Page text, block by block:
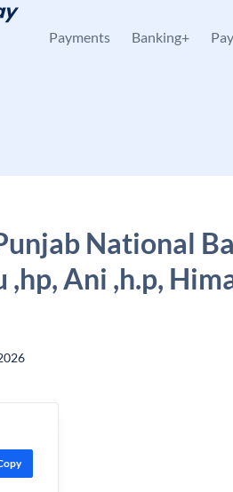
Payments Banking+
National
Ani ,h.p,